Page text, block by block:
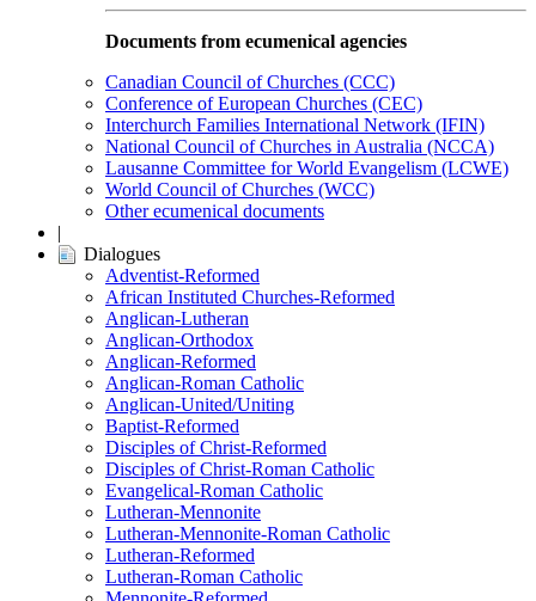
Documents from ecumenical agencies
Canadian Council of Churches (CCC)
Conference of European Churches (CEC)
Interchurch Families International Network (IFIN)
National Council of Churches in Australia (NCCA)
Lausanne Committee for World Evangelism (LCWE)
World Council of Churches (WCC)
Other ecumenical documents
|
Dialogues
Adventist-Reformed
African Instituted Churches-Reformed
Anglican-Lutheran
Anglican-Orthodox
Anglican-Reformed
Anglican-Roman Catholic
Anglican-United/Uniting
Baptist-Reformed
Disciples of Christ-Reformed
Disciples of Christ-Roman Catholic
Evangelical-Roman Catholic
Lutheran-Mennonite
Lutheran-Mennonite-Roman Catholic
Lutheran-Reformed
Lutheran-Roman Catholic